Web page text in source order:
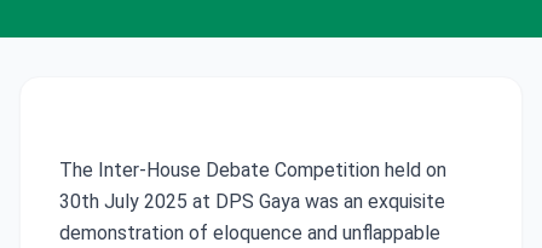
The Inter-House Debate Competition held on
30th July 2025 at DPS Gaya was an exquisite
demonstration of eloquence and unflappable